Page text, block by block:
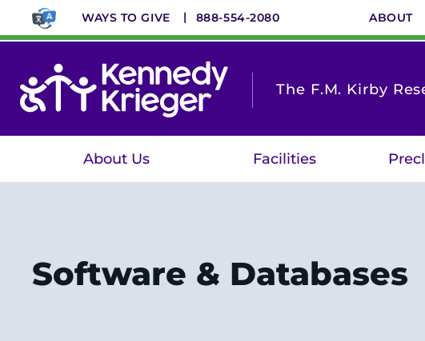
main
WAYS TO GIVE 888-554-2080 ABOUT
The F.M. Kirby
About Us Facilities
Software & Databases